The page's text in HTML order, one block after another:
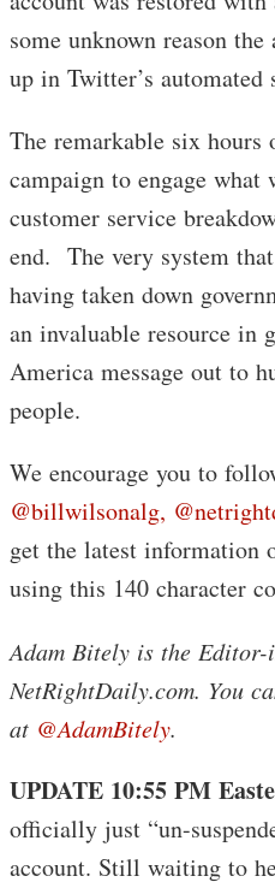
some unknown reason
up in Twitter’s automated
The remarkable six
campaign to engage what
customer service
end. The very system
having taken down
an invaluable resource in
America message out to
people.
We encourage you to
@billwilsonalg,
get the latest information
using this 140 character
Adam Bitely is the
NetRightDaily.com. You
at @AdamBitely.
UPDATE 10:55 PM
officially just “un-
account. Still waiting to